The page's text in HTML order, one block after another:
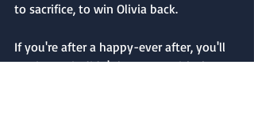
to sacrifice, to win Olivia back.
If you're after a happy-ever after, you'll
get it. But it didn't leave me with the